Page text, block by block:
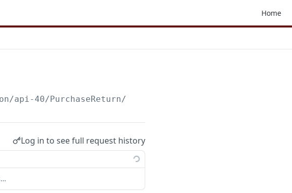
Home
40/PurchaseReturn/
Log in to see full request history